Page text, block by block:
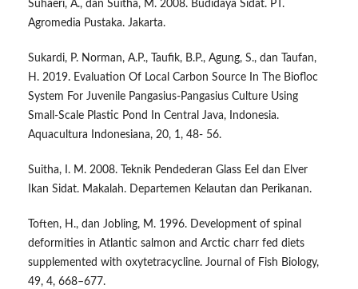
Suhaeri, A., dan Suitha, M. 2008. Budidaya Sidat. PT.
Agromedia Pustaka. Jakarta.
Sukardi, P. Norman, A.P., Taufik, B.P., Agung, S., dan Taufan,
H. 2019. Evaluation Of Local Carbon Source In The Biofloc
System For Juvenile Pangasius-Pangasius Culture Using
Small-Scale Plastic Pond In Central Java, Indonesia.
Aquacultura Indonesiana, 20, 1, 48- 56.
Suitha, I. M. 2008. Teknik Pendederan Glass Eel dan Elver
Ikan Sidat. Makalah. Departemen Kelautan dan Perikanan.
Toften, H., dan Jobling, M. 1996. Development of spinal
deformities in Atlantic salmon and Arctic charr fed diets
supplemented with oxytetracycline. Journal of Fish Biology,
49, 4, 668–677.